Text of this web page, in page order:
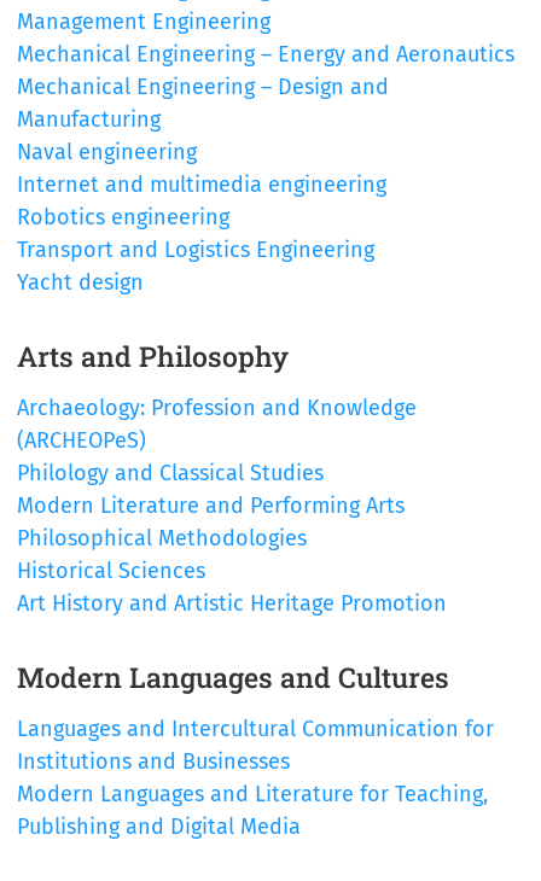
Management Engineering
Mechanical Engineering – Energy and Aeronautics
Mechanical Engineering – Design and
Manufacturing
Naval engineering
Internet and multimedia engineering
Robotics engineering
Transport and Logistics Engineering
Yacht design
Arts and Philosophy
Archaeology: Profession and Knowledge
(ARCHEOPeS)
Philology and Classical Studies
Modern Literature and Performing Arts
Philosophical Methodologies
Historical Sciences
Art History and Artistic Heritage Promotion
Modern Languages and Cultures
Languages and Intercultural Communication for
Institutions and Businesses
Modern Languages and Literature for Teaching,
Publishing and Digital Media